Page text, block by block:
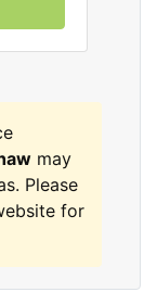
may
Please
for